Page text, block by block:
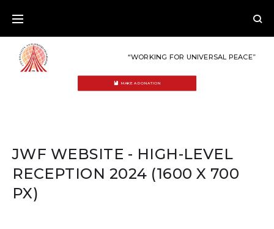
content
“WORKING FOR UNIVERSAL PEACE”
MAKE A DONATION
JWF WEBSITE - HIGH-LEVEL
RECEPTION 2024 (1600 X 700
PX)